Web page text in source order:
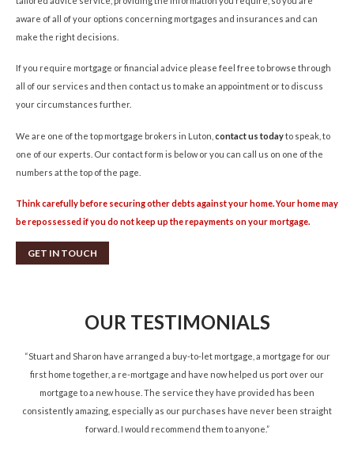
aware of all of your options concerning mortgages and insurances and can
make the right decisions.
If you require mortgage or financial advice please feel free to browse through
all of our services and then contact us to make an appointment or to discuss
your circumstances further.
We are one of the top mortgage brokers in Luton, contact us todayto speak, to
one of our experts. Our contact form is below or you can call us on one of the
numbers at the top of the page.
Think carefully before securing other debts against your home. Your home may
be repossessed if you do not keep up the repayments on your mortgage.
GET IN TOUCH
OUR TESTIMONIALS
“Stuart and Sharon have arranged a buy-to-let mortgage, a mortgage for our
first home together, a re-mortgage and have now helped us port over our
mortgage to a new house. The service they have provided has been
consistently amazing, especially as our purchases have never been straight
forward. I would recommend them to anyone.”